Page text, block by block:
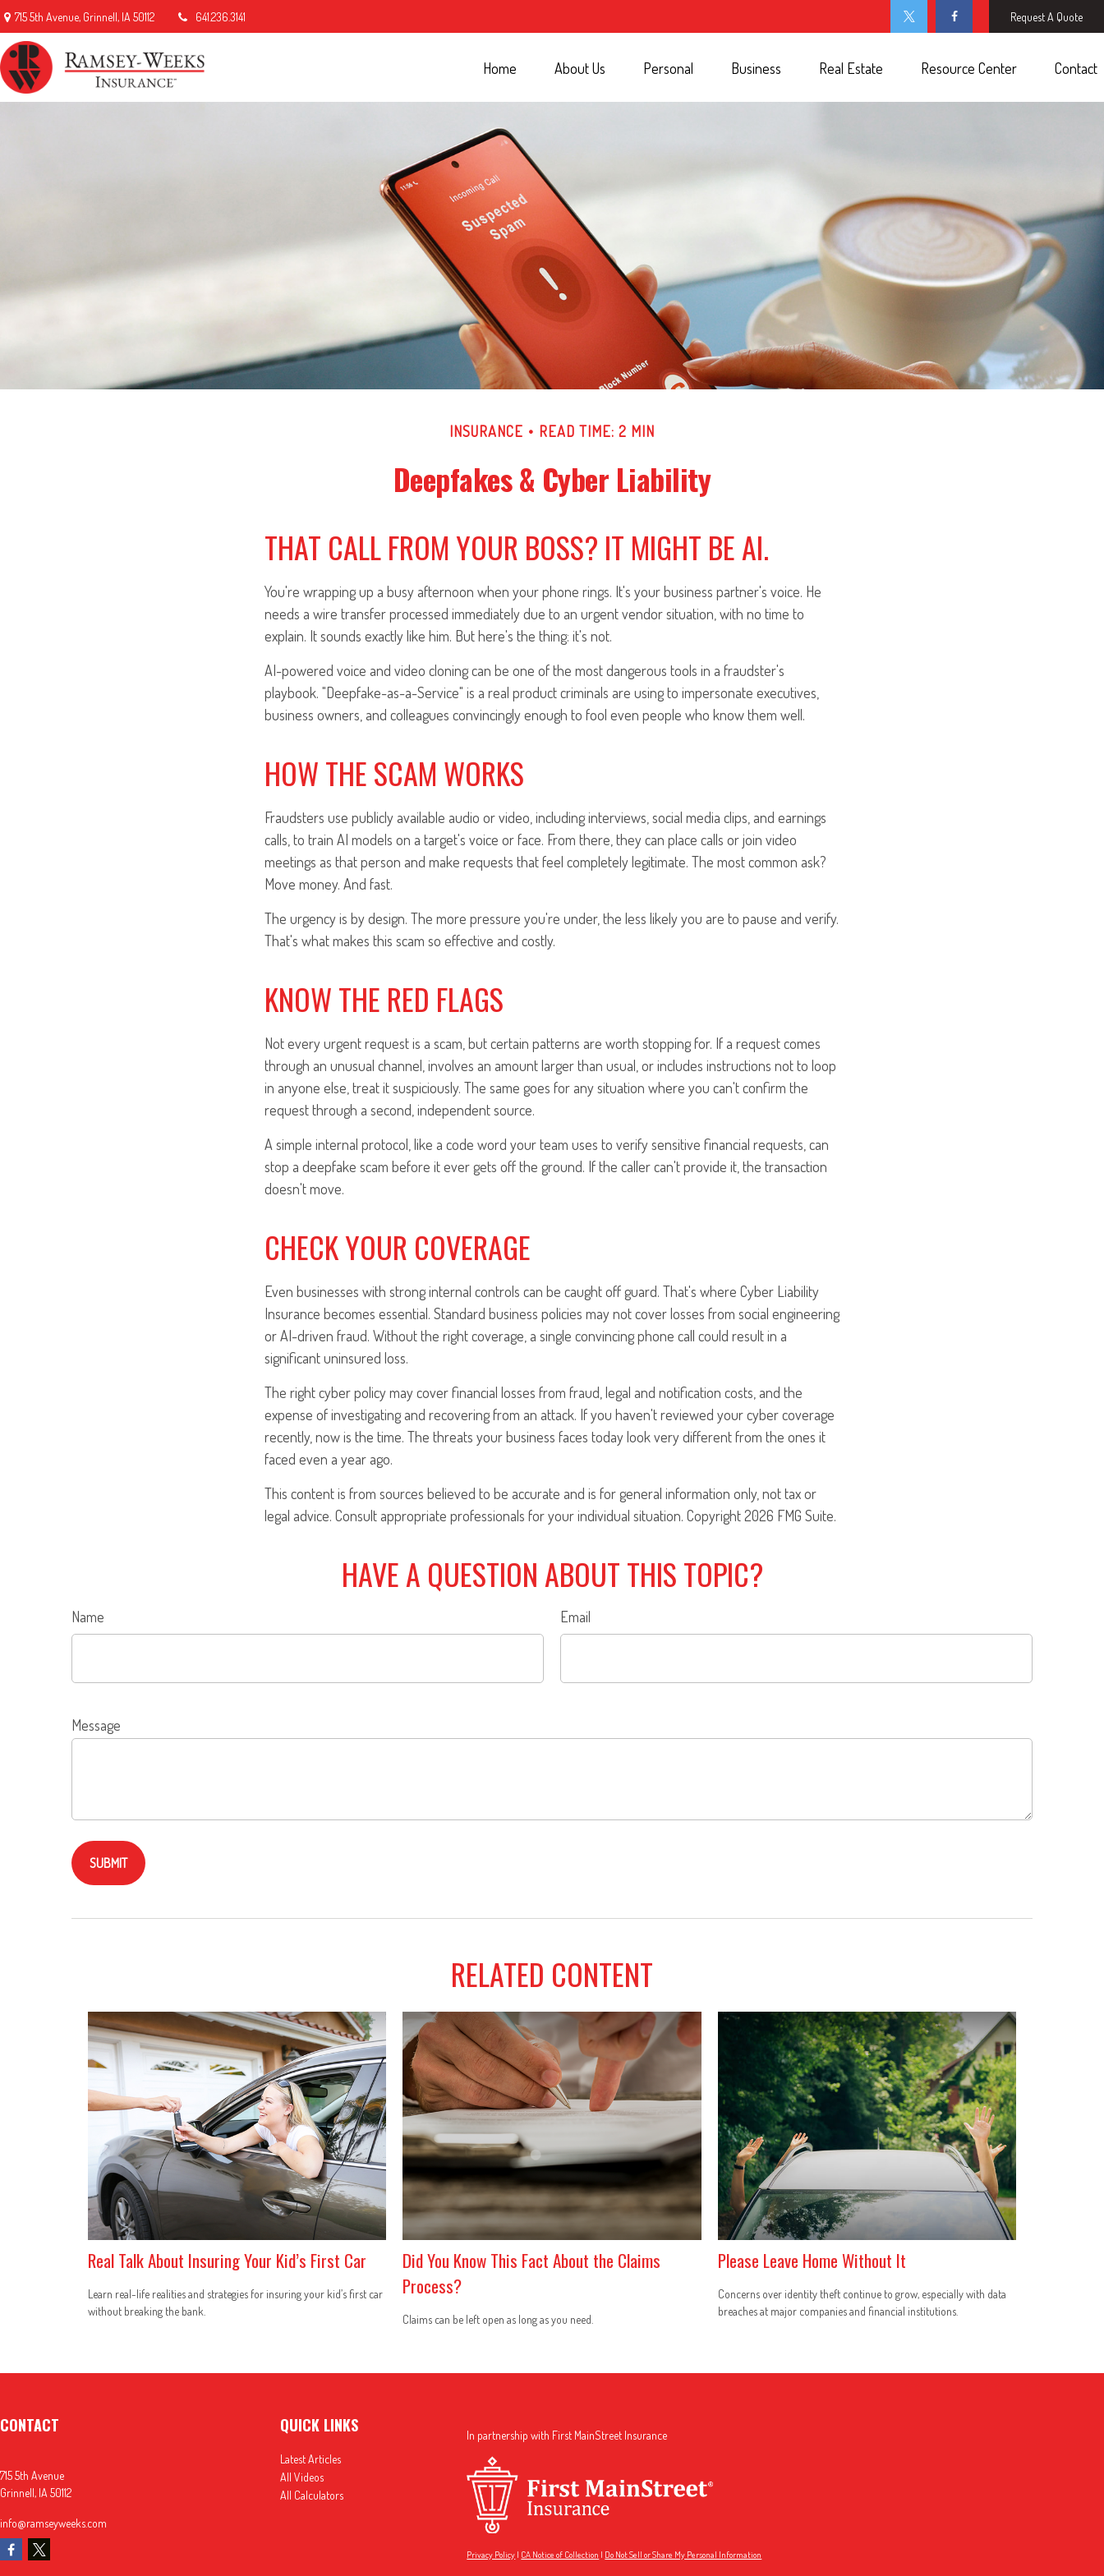
715 5th Avenue, Grinnell, IA 50112 641.236.3141 Request A Quote
Home About Us Personal Business Real Estate Resource Center Contact
INSURANCE READ TIME: 2 MIN
Deepfakes & Cyber Liability
THAT CALL FROM YOUR BOSS? IT MIGHT BE AI.
You're wrapping up a busy afternoon when your phone rings. It's your business partner's voice. He
needs a wire transfer processed immediately due to an urgent vendor situation, with no time to
explain. It sounds exactly like him. But here's the thing: it's not.
AI-powered voice and video cloning can be one of the most dangerous tools in a fraudster's
playbook. "Deepfake-as-a-Service" is a real product criminals are using to impersonate executives,
business owners, and colleagues convincingly enough to fool even people who know them well.
HOW THE SCAM WORKS
Fraudsters use publicly available audio or video, including interviews, social media clips, and earnings
calls, to train AI models on a target's voice or face. From there, they can place calls or join video
meetings as that person and make requests that feel completely legitimate. The most common ask?
Move money. And fast.
The urgency is by design. The more pressure you're under, the less likely you are to pause and verify.
That's what makes this scam so effective and costly.
KNOW THE RED FLAGS
Not every urgent request is a scam, but certain patterns are worth stopping for. If a request comes
through an unusual channel, involves an amount larger than usual, or includes instructions not to loop
in anyone else, treat it suspiciously. The same goes for any situation where you can't confirm the
request through a second, independent source.
A simple internal protocol, like a code word your team uses to verify sensitive financial requests, can
stop a deepfake scam before it ever gets off the ground. If the caller can't provide it, the transaction
doesn't move.
CHECK YOUR COVERAGE
Even businesses with strong internal controls can be caught off guard. That's where Cyber Liability
Insurance becomes essential. Standard business policies may not cover losses from social engineering
or AI-driven fraud. Without the right coverage, a single convincing phone call could result in a
significant uninsured loss.
The right cyber policy may cover financial losses from fraud, legal and notification costs, and the
expense of investigating and recovering from an attack. If you haven't reviewed your cyber coverage
recently, now is the time. The threats your business faces today look very different from the ones it
faced even a year ago.
This content is from sources believed to be accurate and is for general information only, not tax or
legal advice. Consult appropriate professionals for your individual situation. Copyright2026 FMG Suite.
HAVE A QUESTION ABOUT THIS TOPIC?
Name Email
Message
RELATED CONTENT
Real Talk About Insuring Your Kid’s First Car
Learn real-life realities and strategies for insuring your kid’s first car
without breaking the bank.
Did You Know This Fact About the Claims
Process?
Claims can be left open as long as you need.
Please Leave Home Without It
Concerns over identity theft continue to grow, especially with data
breaches at major companies and financial institutions.
CONTACT
715 5th Avenue
Grinnell, IA 50112
info@ramseyweeks.com
QUICK LINKS
Latest Articles
All Videos
All Calculators
In partnership with First MainStreet Insurance
Privacy Policy | CA Notice of Collection | Do Not Sell or Share My Personal Information